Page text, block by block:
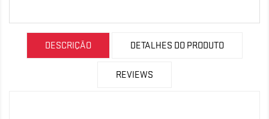
DESCRIÇÃO DETALHES DO PRODUTO
REVIEWS